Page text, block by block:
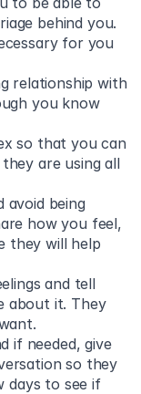
behind you.
for you
relationship with
you know
so that you can
are using all
avoid being
how you feel,
they will help
and tell
about it. They
if needed, give
so they
days to see if